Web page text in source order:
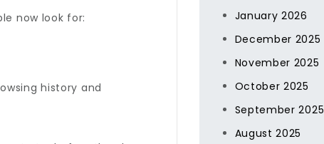
now look for:
history and
January 2026
December 2025
November 2025
October 2025
September 2025
August 2025